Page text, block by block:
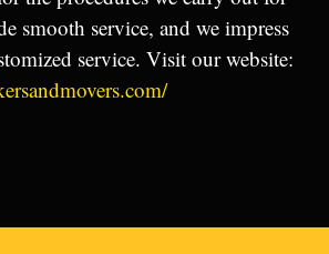
smooth service, and we impress
service. Visit our website: